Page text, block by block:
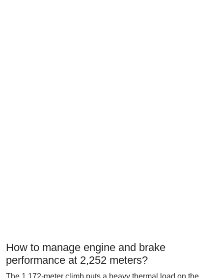
How to manage engine and brake
performance at 2,252 meters?
The 1,172-meter climb puts a heavy thermal load on the